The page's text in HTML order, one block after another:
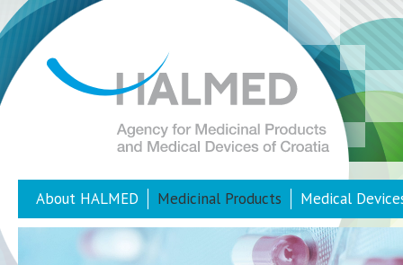
About HALMED Medicinal Products Medical